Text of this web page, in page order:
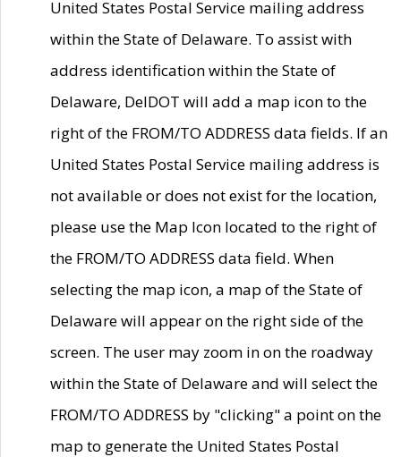
United States Postal Service mailing address
within the State of Delaware. To assist with
address identification within the State of
Delaware, DelDOT will add a map icon to the
right of the FROM/TO ADDRESS data fields. If an
United States Postal Service mailing address is
not available or does not exist for the location,
please use the Map Icon located to the right of
the FROM/TO ADDRESS data field. When
selecting the map icon, a map of the State of
Delaware will appear on the right side of the
screen. The user may zoom in on the roadway
within the State of Delaware and will select the
FROM/TO ADDRESS by "clicking" a point on the
map to generate the United States Postal